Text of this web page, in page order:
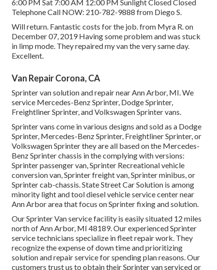
6:00 PM Sat 7:00 AM 12:00 PM Sunlight Closed Closed
Telephone Call NOW: 210-782-9888 from Diego S.
Will return. Fantastic costs for the job. from Myra R. on
December 07, 2019 Having some problem and was stuck
in limp mode. They repaired my van the very same day.
Excellent.
Van Repair Corona, CA
Sprinter van solution and repair near Ann Arbor, MI. We
service Mercedes-Benz Sprinter, Dodge Sprinter,
Freightliner Sprinter, and Volkswagen Sprinter vans.
Sprinter vans come in various designs and sold as a Dodge
Sprinter, Mercedes-Benz Sprinter, Freightliner Sprinter, or
Volkswagen Sprinter they are all based on the Mercedes-
Benz Sprinter chassis in the complying with versions:
Sprinter passenger van, Sprinter Recreational vehicle
conversion van, Sprinter freight van, Sprinter minibus, or
Sprinter cab-chassis. State Street Car Solution is among
minority light and tool diesel vehicle service center near
Ann Arbor area that focus on Sprinter fixing and solution.
Our Sprinter Van service facility is easily situated 12 miles
north of Ann Arbor, MI 48189. Our experienced Sprinter
service technicians specialize infleet repair work. They
recognize the expense of down time and prioritizing
solution and repair service for spending plan reasons. Our
customers trust us to obtain their Sprinter van serviced or